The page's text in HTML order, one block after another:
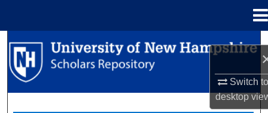
Switch
desktop
Search
Browse Collections